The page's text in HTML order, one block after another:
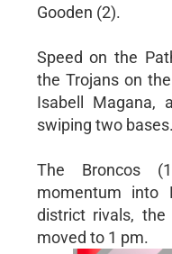
Gooden (2).
Speed on the
the Trojans on
Isabell Magana,
swiping two bases.
The Broncos
momentum into
district rivals, the
moved to 1 pm.